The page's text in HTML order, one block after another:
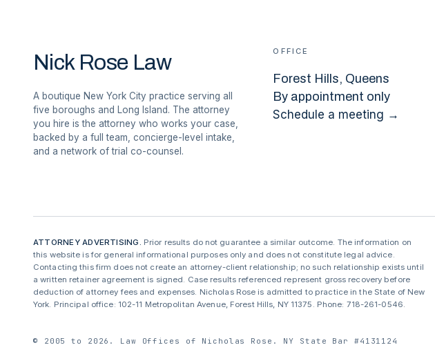
Nick Rose Law
A boutique New York City practice serving all
five boroughs and Long Island. The attorney
you hire is the attorney who works your case,
backed by a full team, concierge-level intake,
and a network of trial co-counsel.
OFFICE
Forest Hills, Queens
By appointment only
Schedule a meeting →
ATTORNEY ADVERTISING. Prior results do not guarantee a similar outcome. The information on
this website is for general informational purposes only and does not constitute legal advice.
Contacting this firm does not create an attorney-client relationship; no such relationship exists until
a written retainer agreement is signed. Case results referenced represent gross recovery before
deduction of attorney fees and expenses. Nicholas Rose is admitted to practice in the State of New
York. Principal office: 102-11 Metropolitan Avenue, Forest Hills, NY 11375. Phone: 718-261-0546.
© 2005 to 2026. Law Offices of Nicholas Rose. NY State Bar #4131124